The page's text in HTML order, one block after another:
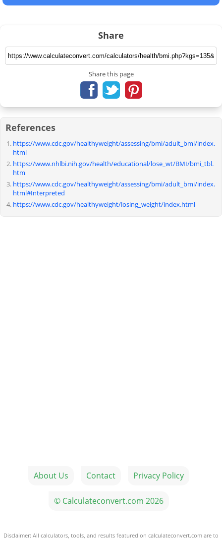
Share
Share this page
References
https://www.cdc.gov/healthyweight/assessing/bmi/adult_bmi/index.
html
https://www.nhlbi.nih.gov/health/educational/lose_wt/BMI/bmi_tbl.
htm
https://www.cdc.gov/healthyweight/assessing/bmi/adult_bmi/index.
html#Interpreted
https://www.cdc.gov/healthyweight/losing_weight/index.html
About Us Contact Privacy Policy
© Calculateconvert.com 2026
Disclaimer: All calculators, tools, and results featured on calculateconvert.com are to